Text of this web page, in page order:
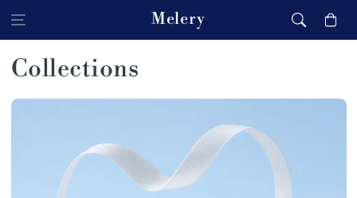
Skip to content Melery Cart
Collections